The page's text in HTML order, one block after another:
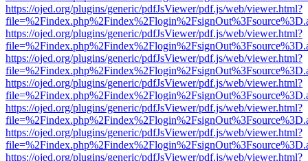
https://ojed.org/plugins/generic/pdfJsViewer/pdf.js/web/viewer.html?
https://ojed.org/plugins/generic/pdfJsViewer/pdf.js/web/viewer.html?
https://ojed.org/plugins/generic/pdfJsViewer/pdf.js/web/viewer.html?
https://ojed.org/plugins/generic/pdfJsViewer/pdf.js/web/viewer.html?
https://ojed.org/plugins/generic/pdfJsViewer/pdf.js/web/viewer.html?
https://ojed.org/plugins/generic/pdfJsViewer/pdf.js/web/viewer.html?
https://ojed.org/plugins/generic/pdfJsViewer/pdf.js/web/viewer.html?